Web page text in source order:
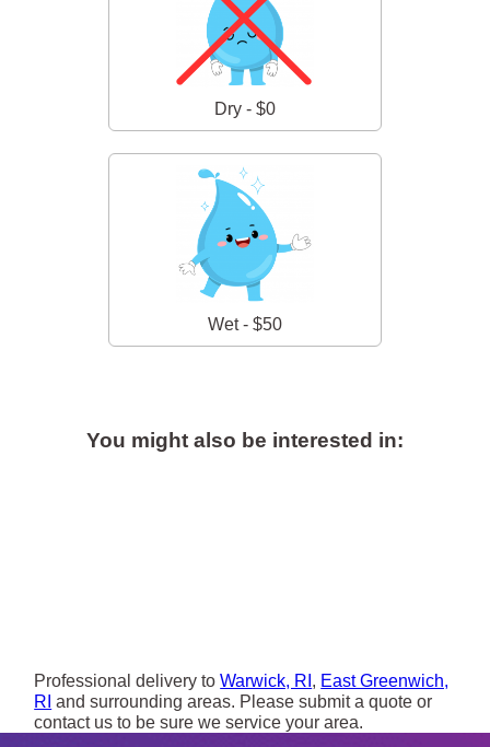
Dry - $0
Wet - $50
You might also be interested in:
Professional delivery toWarwick, RI , East Greenwich,
RI and surrounding areas. Please submit a quote or
contact us to be sure we service your area.